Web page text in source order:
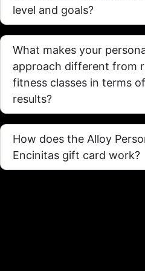
level and goals?
What makes your
approach different from
fitness classes in terms
results?
How does the Alloy
Encinitas gift card work?